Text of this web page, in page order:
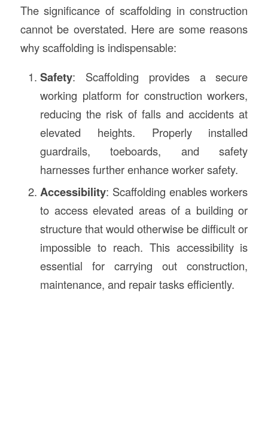
The significance of scaffolding in construction
cannot be overstated. Here are some reasons
why scaffolding is indispensable:
Safety: Scaffolding provides a secure
working platform for construction workers,
reducing the risk of falls and accidents at
elevated heights. Properly installed
guardrails, toeboards, and safety
harnesses further enhance worker safety.
Accessibility: Scaffolding enables workers
to access elevated areas of a building or
structure that would otherwise be difficult or
impossible to reach. This accessibility is
essential for carrying out construction,
maintenance, and repair tasks efficiently.